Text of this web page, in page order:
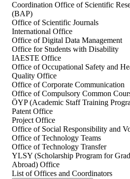
Coordination Office of Scientific
(BAP)
Office of Scientific Journals
International Office
Office of Digital Data Management
Office for Students with Disability
IAESTE Office
Office of Occupational Safety and
Quality Office
Office of Corporate Communication
Office of Compulsory Common
ÖYP (Academic Staff Training
Patent Office
Project Office
Office of Social Responsibility and
Office of Technology Teams
Office of Technology Transfer
YLSY (Scholarship Program for
Abroad) Office
List of Offices and Coordinators